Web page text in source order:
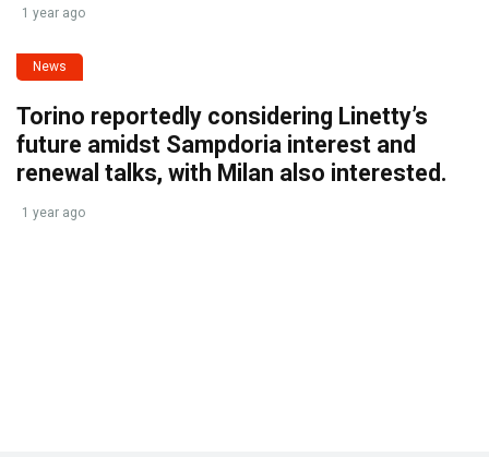
1 year ago
News
Torino reportedly considering Linetty’s
future amidst Sampdoria interest and
renewal talks, with Milan also interested.
1 year ago